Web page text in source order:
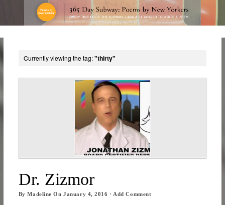
Currently viewing the tag:"thirty"
Dr. Zizmor
ByMadeline OnJanuary 4, 2016 · Add Comment